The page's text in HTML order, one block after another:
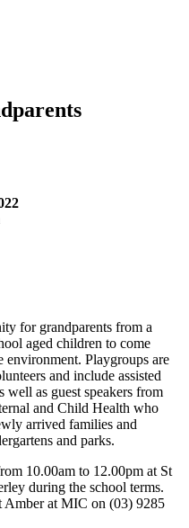
for grandparents from a
aged children to come
environment. Playgroups are
and include assisted
well as guest speakers from
and Child Health who
arrived families and
and parks.
10.00am to 12.00pm at St
during the school terms.
Amber at MIC on (03) 9285